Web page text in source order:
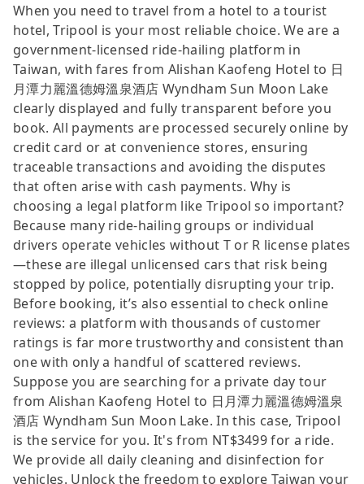
When you need to travel from a hotel to a tourist
hotel, Tripool is your most reliable choice. We are a
government-licensed ride-hailing platform in
Taiwan, with fares from Alishan Kaofeng Hotel to 日
月潭力麗溫德姆溫泉酒店 Wyndham Sun Moon Lake
clearly displayed and fully transparent before you
book. All payments are processed securely online by
credit card or at convenience stores, ensuring
traceable transactions and avoiding the disputes
that often arise with cash payments. Why is
choosing a legal platform like Tripool so important?
Because many ride-hailing groups or individual
drivers operate vehicles without T or R license plates
—these are illegal unlicensed cars that risk being
stopped by police, potentially disrupting your trip.
Before booking, it’s also essential to check online
reviews: a platform with thousands of customer
ratings is far more trustworthy and consistent than
one with only a handful of scattered reviews.
Suppose you are searching for a private day tour
from Alishan Kaofeng Hotel to 日月潭力麗溫德姆溫泉
酒店 Wyndham Sun Moon Lake. In this case, Tripool
is the service for you. It's from NT$3499 for a ride.
We provide all daily cleaning and disinfection for
vehicles. Unlock the freedom to explore Taiwan your